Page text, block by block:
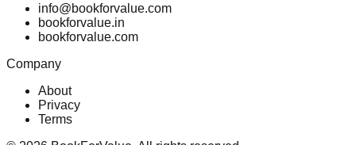
info@bookforvalue.com
bookforvalue.in
bookforvalue.com
Company
About
Privacy
Terms